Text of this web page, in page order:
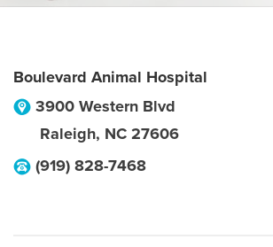
Boulevard Animal Hospital
3900 Western Blvd
Raleigh, NC 27606
(919) 828-7468